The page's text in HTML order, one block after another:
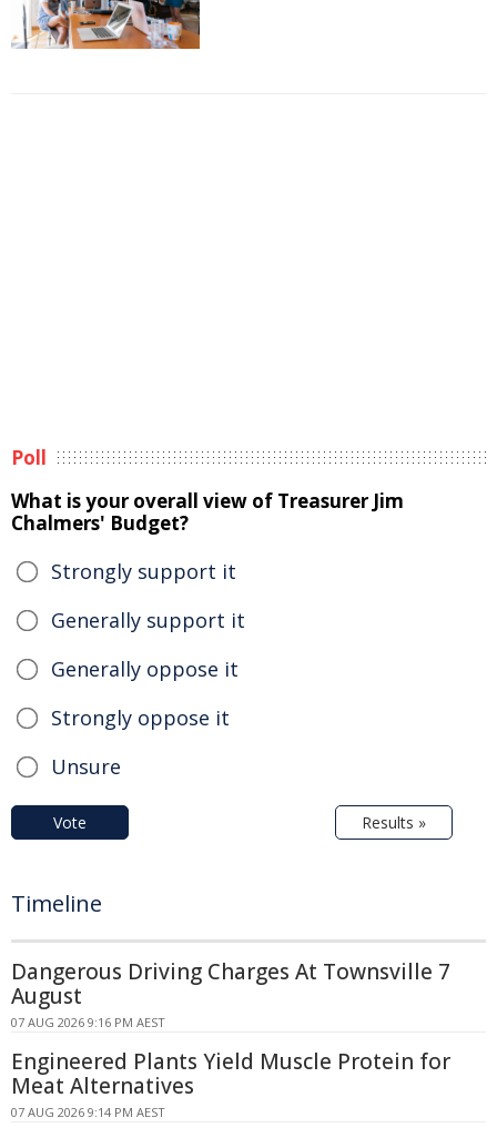
Poll
What is your overall view of Treasurer Jim
Chalmers' Budget?
Strongly support it
Generally support it
Generally oppose it
Strongly oppose it
Unsure
Vote Results »
Timeline
Dangerous Driving Charges At Townsville 7
August
07 AUG 2026 9:16 PM AEST
Engineered Plants Yield Muscle Protein for
Meat Alternatives
07 AUG 2026 9:14 PM AEST